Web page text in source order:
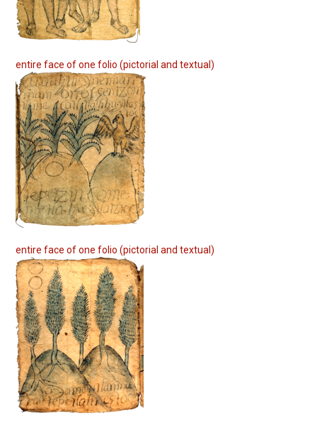
entire face of one folio (pictorial and textual)
entire face of one folio (pictorial and textual)